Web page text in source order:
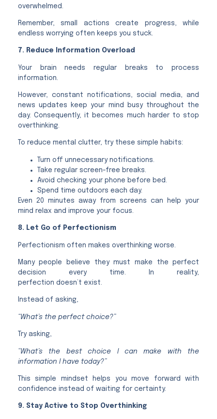
overwhelmed.
Remember, small actions create progress, while
endless worrying often keeps you stuck.
7. Reduce Information Overload
Your brain needs regular breaks to process
information.
However, constant notifications, social media, and
news updates keep your mind busy throughout the
day. Consequently, it becomes much harder to stop
overthinking.
To reduce mental clutter, try these simple habits:
Turn off unnecessary notifications.
Take regular screen-free breaks.
Avoid checking your phone before bed.
Spend time outdoors each day.
Even 20 minutes away from screens can help your
mind relax and improve your focus.
8. Let Go of Perfectionism
Perfectionism often makes overthinking worse.
Many people believe they must make the perfect
decision every time. In reality,
perfection doesn’t exist.
Instead of asking,
“What’s the perfect choice?”
Try asking,
“What’s the best choice I can make with the
information I have today?”
This simple mindset helps you move forward with
confidence instead of waiting for certainty.
9. Stay Active to Stop Overthinking